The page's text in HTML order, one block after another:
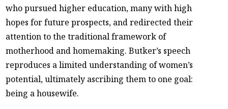
who pursued higher education, many with high
hopes for future prospects, and redirected their
attention to the traditional framework of
motherhood and homemaking. Butker’s speech
reproduces a limited understanding of women’s
potential, ultimately ascribing them to one goal:
being a housewife.